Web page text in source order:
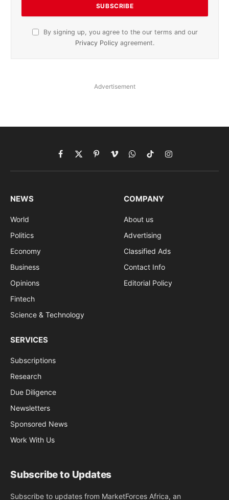
By signing up, you agree to the our terms and our
Privacy Policy agreement.
Advertisement
Facebook
X
(Twitter)
PinterestVimeoWhatsApp
TikTokInstagram
NEWS
World
Politics
Economy
Business
Opinions
Fintech
Science & Technology
COMPANY
About us
Advertising
Classified Ads
Contact Info
Editorial Policy
SERVICES
Subscriptions
Research
Due Diligence
Newsletters
Sponsored News
Work With Us
Subscribe to Updates
Subscribe to updates from MarketForces Africa, an